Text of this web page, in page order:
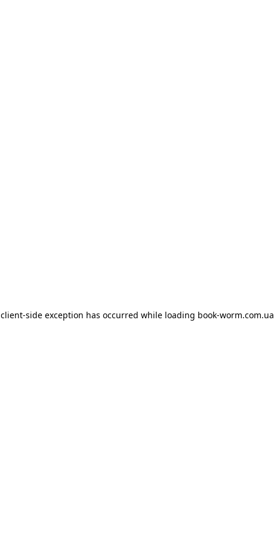
client-side exception has occurred while loading book-worm.com.ua